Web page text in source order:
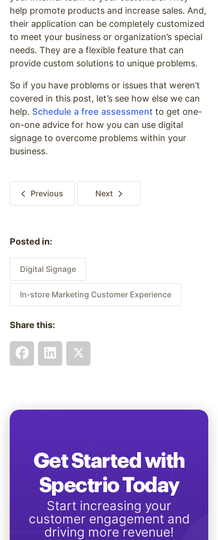
help promote products and increase sales. And,
their application can be completely customized
to meet your business or organization’s special
needs. They are a flexible feature that can
provide custom solutions to unique problems.
So if you have problems or issues that weren’t
covered in this post, let’s see how else we can
help. Schedule a free assessment to get one-
on-one advice for how you can use digital
signage to overcome problems within your
business.
Previous Next
Posted in:
Digital Signage
In-store Marketing Customer Experience
Share this:
Get Started with
Spectrio Today
Start increasing your
customer engagement and
driving more revenue!